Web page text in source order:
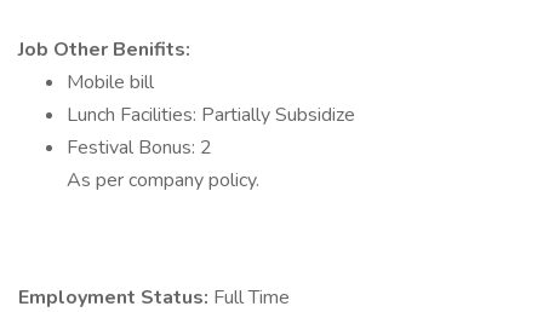
Job Other Benifits:
Mobile bill
Lunch Facilities: Partially Subsidize
Festival Bonus: 2
As per company policy.
Employment Status: Full Time